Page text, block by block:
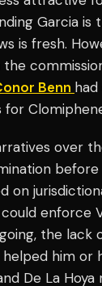
Garcia is
is fresh.
Benn had
for
over
on
enforce
the
him or
De La Hoya